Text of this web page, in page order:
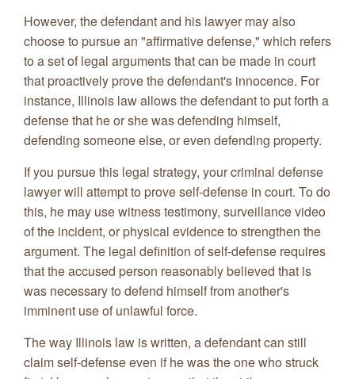
However, the defendant and his lawyer may also
choose to pursue an "affirmative defense," which refers
to a set of legal arguments that can be made in court
that proactively prove the defendant's innocence. For
instance, Illinois law allows the defendant to put forth a
defense that he or she was defending himself,
defending someone else, or even defending property.
If you pursue this legal strategy, your criminal defense
lawyer will attempt to prove self-defense in court. To do
this, he may use witness testimony, surveillance video
of the incident, or physical evidence to strengthen the
argument. The legal definition of self-defense requires
that the accused person reasonably believed that is
was necessary to defend himself from another's
imminent use of unlawful force.
The way Illinois law is written, a defendant can still
claim self-defense even if he was the one who struck